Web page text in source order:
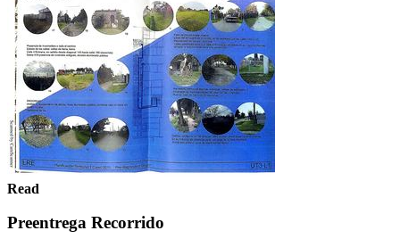
Read
Preentrega Recorrido